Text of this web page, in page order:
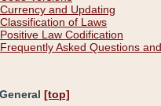
Currency and Updating
Classification of Laws
Positive Law Codification
Frequently Asked Questions
[top]